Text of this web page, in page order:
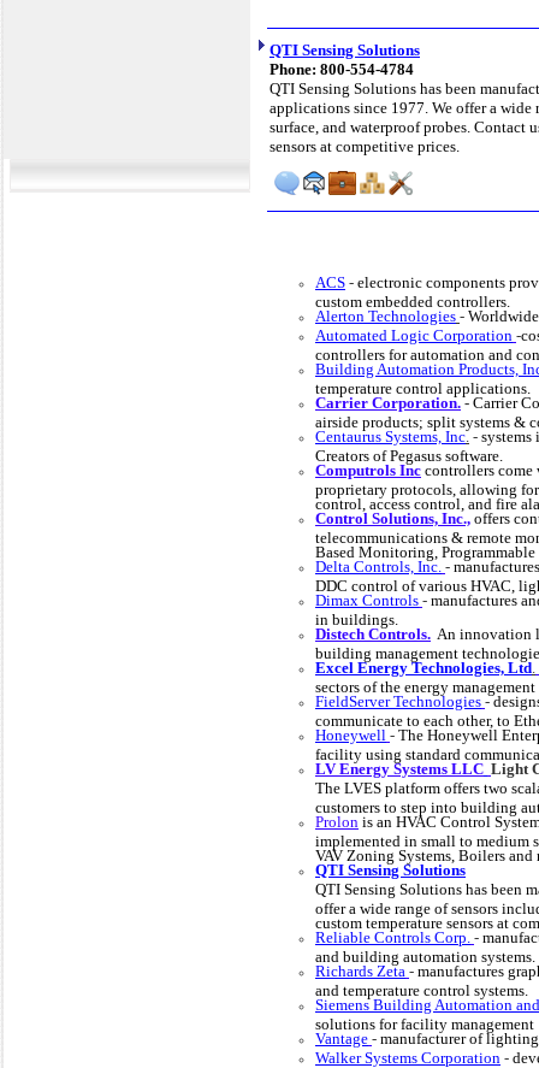
QTI Sensing Solutions
Phone: 800-554-4784
QTI Sensing Solutions has been
applications since 1977. We offer a wide
surface, and waterproof probes. Contact
sensors at competitive prices.
ACS - electronic components
custom embedded controllers.
Alerton Technologies -
Automated Logic Corporation -
controllers for automation and
Building Automation Products,
temperature control applications.
Carrier Corporation.- Carrier
airside products; split systems &
Centaurus Systems, Inc. - systems
Creators of Pegasus software.
Computrols Inc controllers come
proprietary protocols, allowing
control, access control, and fire
Control Solutions, Inc., offers
telecommunications & remote
Based Monitoring,
Delta Controls, Inc. -
DDC control of various HVAC,
Dimax Controls - manufactures
in buildings.
Distech Controls. An innovation
building management
Excel Energy Technologies, Ltd.
sectors of the energy
FieldServer Technologies -
communicate to each other, to
Honeywell - The Honeywell
facility using standard
LV Energy Systems LLC Light
The LVES platform offers two
customers to step into building
Prolon is an HVAC Control
implemented in small to medium
VAV Zoning Systems, Boilers and
QTI Sensing Solutions
QTI Sensing Solutions has been
offer a wide range of sensors
custom temperature sensors at
Reliable Controls Corp. -
and building automation systems.
Richards Zeta - manufactures
and temperature control systems.
Siemens Building Automation
solutions for facility management
Vantage - manufacturer of
Walker Systems Corporation -